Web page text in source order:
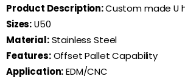
Product Description:Custom made U
Sizes:U50
Material:Stainless Steel
Features:Offset Pallet Capability
Application:EDM/CNC